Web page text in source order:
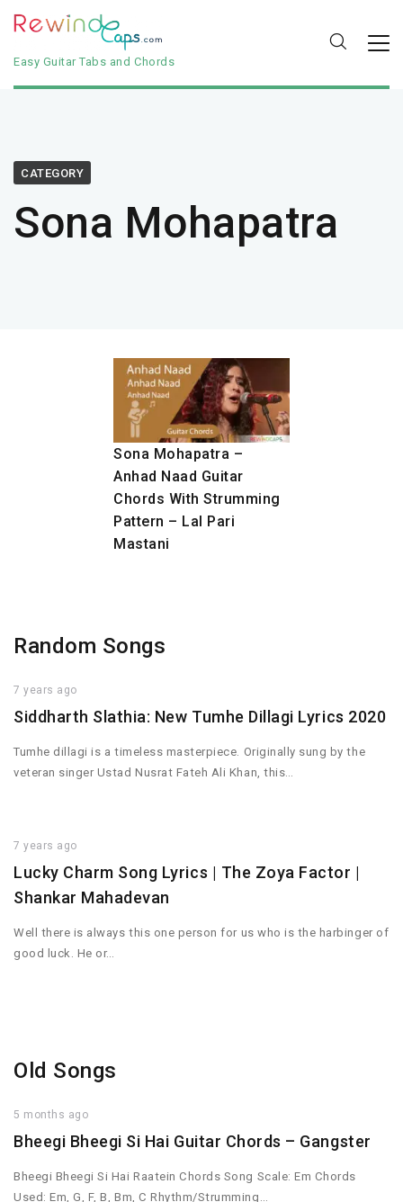
Easy Guitar Tabs and Chords
CATEGORY
Sona Mohapatra
Sona Mohapatra –
Anhad Naad Guitar
Chords With Strumming
Pattern – Lal Pari
Mastani
Random Songs
7 years ago
Siddharth Slathia: New Tumhe Dillagi Lyrics 2020
Tumhe dillagi is a timeless masterpiece. Originally sung by the
veteran singer Ustad Nusrat Fateh Ali Khan, this…
7 years ago
Lucky Charm Song Lyrics | The Zoya Factor |
Shankar Mahadevan
Well there is always this one person for us who is the harbinger of
good luck. He or…
Old Songs
5 months ago
Bheegi Bheegi Si Hai Guitar Chords – Gangster
Bheegi Bheegi Si Hai Raatein Chords Song Scale: Em Chords
Used: Em, G, F, B, Bm, C Rhythm/Strumming…